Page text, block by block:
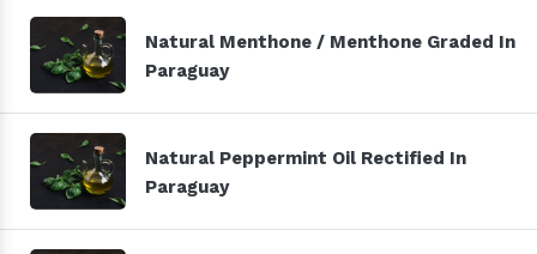
Natural Menthone / Menthone Graded In
Paraguay
Natural Peppermint Oil Rectified In
Paraguay